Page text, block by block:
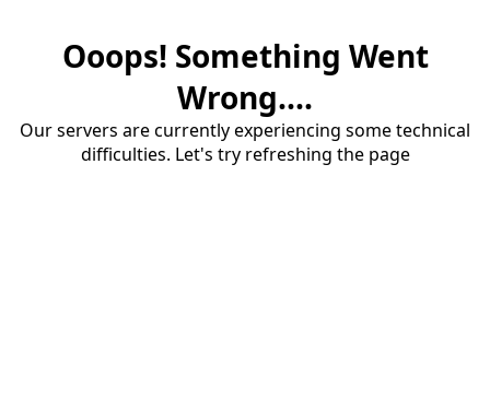
Ooops! Something Went
Wrong....
Our servers are currently experiencing some technical
difficulties. Let's try refreshing the page